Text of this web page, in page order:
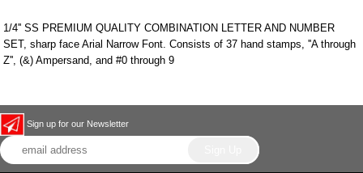
1/4'' SS PREMIUM QUALITY COMBINATION LETTER AND NUMBER
SET, sharp face Arial Narrow Font. Consists of 37 hand stamps, ''A through
Z'', (&) Ampersand, and #0 through 9
Sign up for our Newsletter